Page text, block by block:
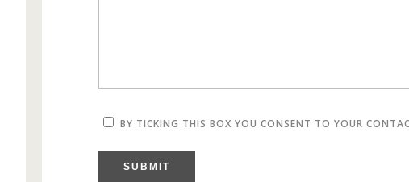
BY TICKING THIS BOX YOU CONSENT TO YOUR
SUBMIT